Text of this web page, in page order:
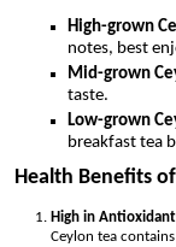
High-grown
notes, best
Mid-grown
taste.
Low-grown
breakfast tea
Health Benefits
High in
Ceylon tea